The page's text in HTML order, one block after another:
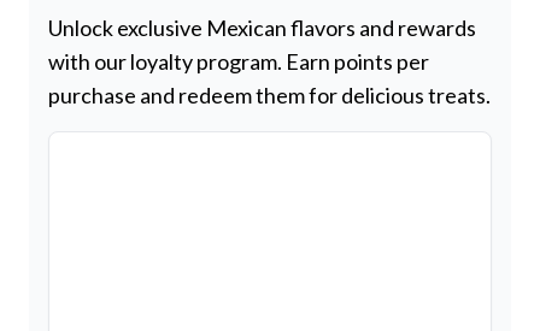
Unlock exclusive Mexican flavors and rewards
with our loyalty program. Earn points per
purchase and redeem them for delicious treats.